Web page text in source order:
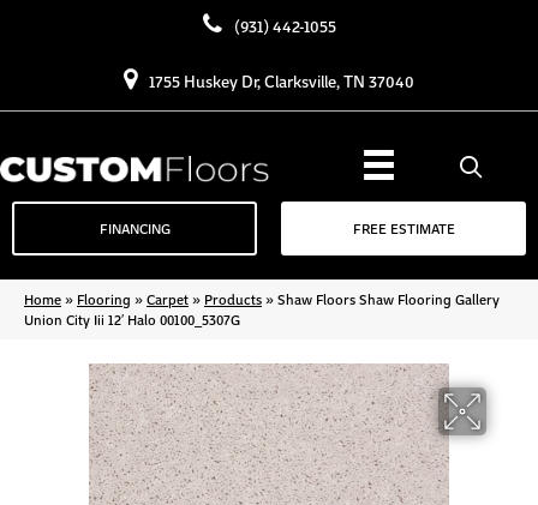
(931) 442-1055
1755 Huskey Dr, Clarksville, TN 37040
FINANCING FREE ESTIMATE
Home» Flooring »Carpet» Products»Shaw Floors Shaw Flooring Gallery
Union City Iii 12′ Halo 00100_5307G